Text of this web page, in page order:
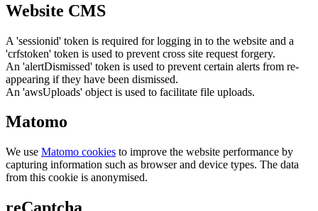
Website CMS
A 'sessionid' token is required for logging in to the website and a
'crfstoken' token is used to prevent cross site request forgery.
An 'alertDismissed' token is used to prevent certain alerts from re-
appearing if they have been dismissed.
An 'awsUploads' object is used to facilitate file uploads.
Matomo
We use Matomo cookies to improve the website performance by
capturing information such as browser and device types. The data
from this cookie is anonymised.